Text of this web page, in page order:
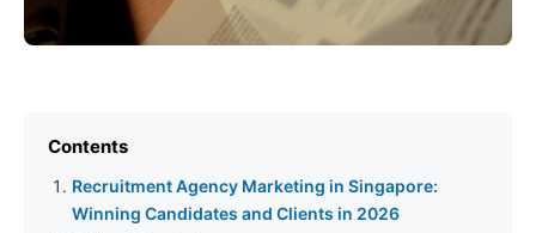
Contents
Recruitment Agency Marketing in Singapore:
Winning Candidates and Clients in 2026